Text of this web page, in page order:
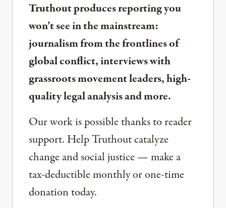
Truthout produces reporting you
won’t see in the mainstream:
journalism from the frontlines of
global conflict, interviews with
grassroots movement leaders, high-
quality legal analysis and more.
Our work is possible thanks to reader
support. Help Truthout catalyze
change and social justice — make a
tax-deductible monthly or one-time
donation today.